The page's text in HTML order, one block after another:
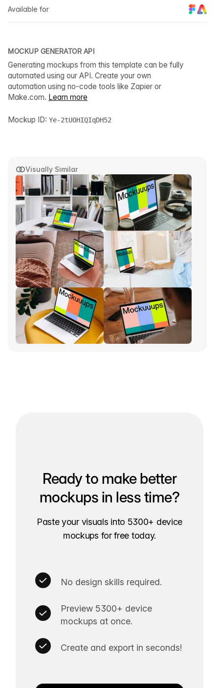
Visually Similar
Available for
MOCKUP GENERATOR API
Generating mockups from this template can be fully
automated using our API. Create your own
automation using no-code tools like Zapier or
Make.com. Learn more
Mockup ID: Ye-2tUOHIQIqDH52
Ready to make better
mockups in less time?
Paste your visuals into 5300+ device
mockups for free today.
No design skills required.
Preview 5300+ device
mockups at once.
Create and export in seconds!